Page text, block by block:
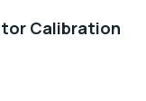
Calibration